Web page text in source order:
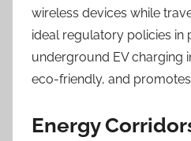
wireless devices while
ideal regulatory policies in
underground EV charging
eco-friendly, and
Energy